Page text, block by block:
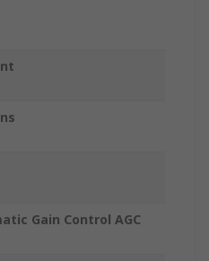
Gain Control AGC